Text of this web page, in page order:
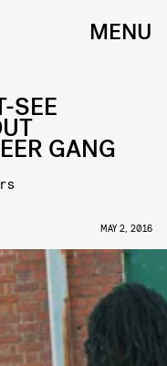
MENU
SEE
GANG
MAY 2, 2016